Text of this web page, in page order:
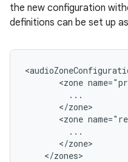
the new configuration
definitions can be set up
<zone
         ...
       </zone>
<zone
         ...
       </zone>
    </zones>